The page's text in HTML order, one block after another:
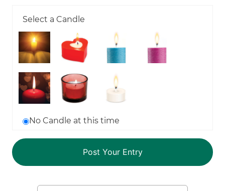
Select a Candle
No Candle at this time